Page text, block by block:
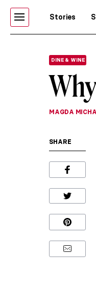
Stories
DINE & WINE
MAGDA
SHARE